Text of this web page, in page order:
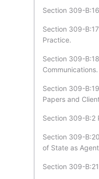
Section 309-
Section 309-
Practice.
Section 309-
Communications.
Section 309-
Papers and
Section 309-B:2
Section 309-
of State as
Section 309-